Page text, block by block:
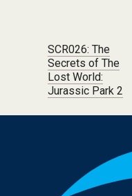
Post
SCR026: The
Secrets of The
Lost World:
Jurassic Park 2